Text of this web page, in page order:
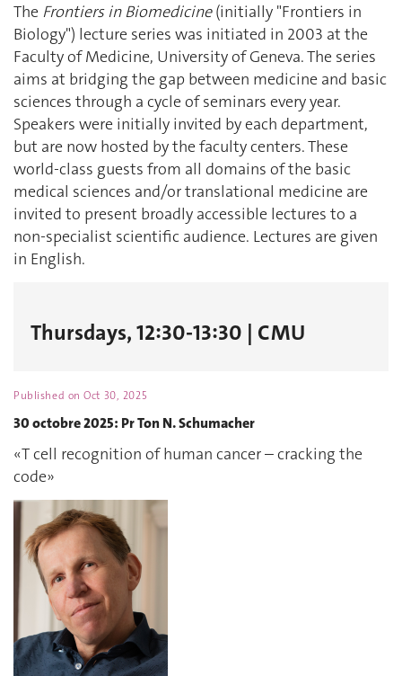
The Frontiers in Biomedicine(initially "Frontiers in
Biology") lecture series was initiated in 2003 at the
Faculty of Medicine, University of Geneva. The series
aims at bridging the gap between medicine and basic
sciences through a cycle of seminars every year.
Speakers were initially invited by each department,
but are now hosted by the faculty centers. These
world-class guests from all domains of the basic
medical sciences and/or translational medicine are
invited to present broadly accessible lectures to a
non-specialist scientific audience. Lectures are given
in English.
Thursdays, 12:30-13:30 | CMU
Published onOct 30, 2025
30 octobre 2025: Pr Ton N. Schumacher
«T cell recognition of human cancer – cracking the
code»